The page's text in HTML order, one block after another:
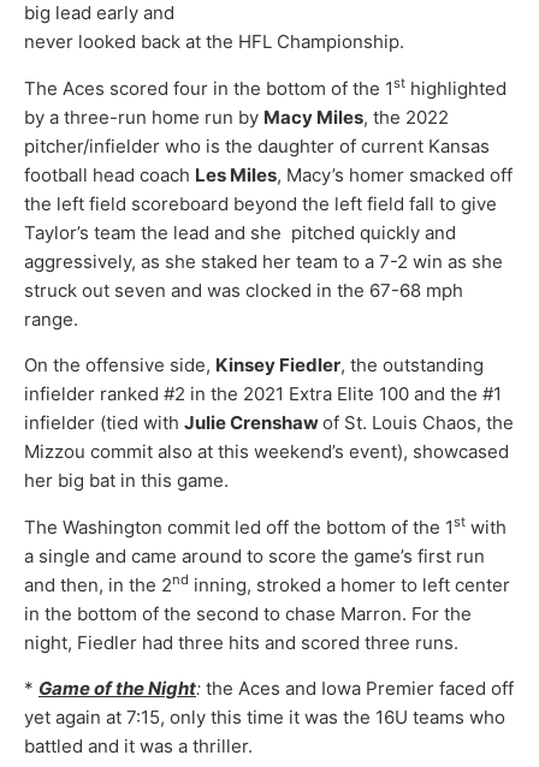
big lead early and
never looked back at the HFL Championship.
The Aces scored four in the bottom of the 1st highlighted
by a three-run home run by Macy Miles, the 2022
pitcher/infielder who is the daughter of current Kansas
football head coach Les Miles, Macy’s homer smacked off
the left field scoreboard beyond the left field fall to give
Taylor’s team the lead and she pitched quickly and
aggressively, as she staked her team to a 7-2 win as she
struck out seven and was clocked in the 67-68 mph
range.
On the offensive side, Kinsey Fiedler, the outstanding
infielder ranked #2 in the 2021 Extra Elite 100 and the #1
infielder (tied with Julie Crenshawof St. Louis Chaos, the
Mizzou commit also at this weekend’s event), showcased
her big bat in this game.
The Washington commit led off the bottom of the 1st with
a single and came around to score the game’s first run
and then, in the 2nd inning, stroked a homer to left center
in the bottom of the second to chase Marron. For the
night, Fiedler had three hits and scored three runs.
* Game of the Night: the Aces and Iowa Premier faced off
yet again at 7:15, only this time it was the 16U teams who
battled and it was a thriller.